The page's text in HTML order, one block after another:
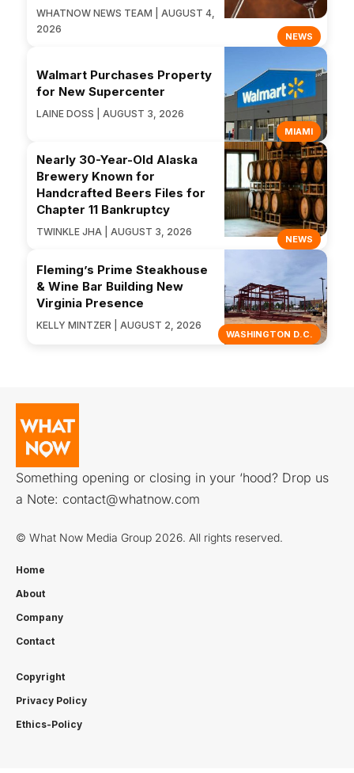
NEWS
WHATNOW NEWS TEAM | AUGUST 4,
2026
MIAMI
Walmart Purchases Property
for New Supercenter
LAINE DOSS | AUGUST 3, 2026
NEWS
Nearly 30-Year-Old Alaska
Brewery Known for
Handcrafted Beers Files for
Chapter 11 Bankruptcy
TWINKLE JHA | AUGUST 3, 2026
WASHINGTON D.C.
Fleming’s Prime Steakhouse
& Wine Bar Building New
Virginia Presence
KELLY MINTZER | AUGUST 2, 2026
Something opening or closing in your ‘hood? Drop us
a Note: contact@whatnow.com
© What Now Media Group 2026. All rights reserved.
Home
About
Company
Contact
Copyright
Privacy Policy
Ethics-Policy